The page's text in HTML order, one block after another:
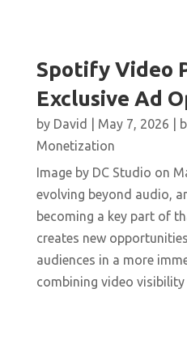
Spotify Video
Exclusive Ad
by David May 7, 2026
Monetization
Image by DC Studio on
evolving beyond audio,
becoming a key part of
creates new
audiences in a more
combining video